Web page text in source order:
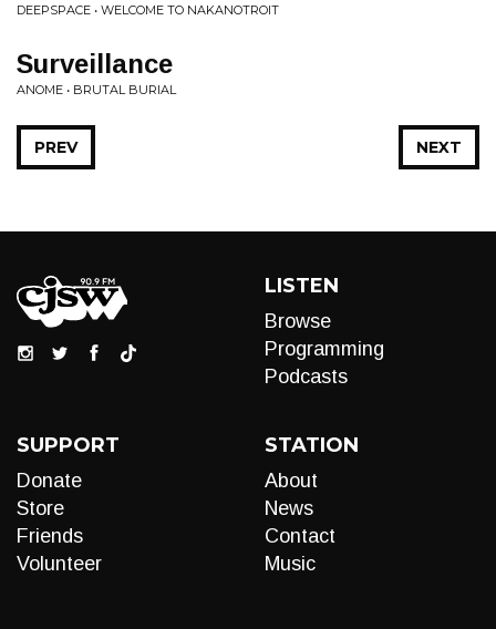
DEEPSPACE • WELCOME TO NAKANOTROIT
Surveillance
ANOME • BRUTAL BURIAL
NEXT
PREV
LISTEN
Browse
Programming
Podcasts
SUPPORT
Donate
Store
Friends
Volunteer
STATION
About
News
Contact
Music